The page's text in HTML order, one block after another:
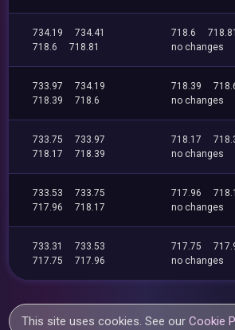
734.19
734.41
718.6
718.81
718.6
718.81
no changes
733.97
734.19
718.39
718.6
718.39
no changes
733.75
733.97
718.17
718.39
718.17
no changes
733.53
733.75
717.96
718.17
717.96
no changes
733.31
733.53
717.75
717.96
717.75
no changes
This site uses cookies. See ourCookie